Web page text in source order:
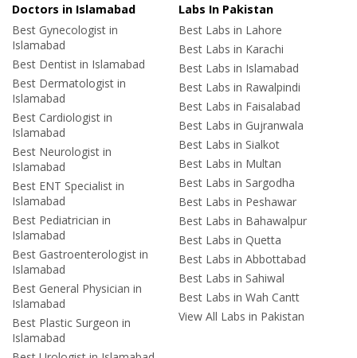
Doctors in Islamabad
Best Gynecologist in
Islamabad
Best Dentist in Islamabad
Best Dermatologist in
Islamabad
Best Cardiologist in
Islamabad
Best Neurologist in
Islamabad
Best ENT Specialist in
Islamabad
Best Pediatrician in
Islamabad
Best Gastroenterologist in
Islamabad
Best General Physician in
Islamabad
Best Plastic Surgeon in
Islamabad
Labs In Pakistan
Best Labs in Lahore
Best Labs in Karachi
Best Labs in Islamabad
Best Labs in Rawalpindi
Best Labs in Faisalabad
Best Labs in Gujranwala
Best Labs in Sialkot
Best Labs in Multan
Best Labs in Sargodha
Best Labs in Peshawar
Best Labs in Bahawalpur
Best Labs in Quetta
Best Labs in Abbottabad
Best Labs in Sahiwal
Best Labs in Wah Cantt
View All Labs in Pakistan